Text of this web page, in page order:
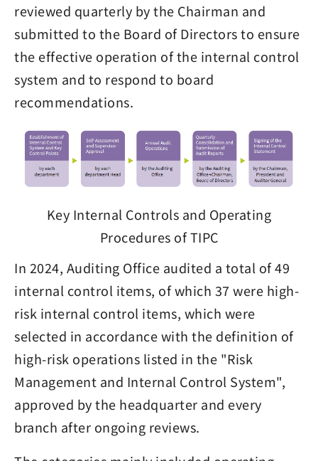
reviewed quarterly by the Chairman and
submitted to the Board of Directors to ensure
the effective operation of the internal control
system and to respond to board
recommendations.
Key Internal Controls and Operating
Procedures of TIPC
In 2024, Auditing Office audited a total of 49
internal control items, of which 37 were high-
risk internal control items, which were
selected in accordance with the definition of
high-risk operations listed in the "Risk
Management and Internal Control System",
approved by the headquarter and every
branch after ongoing reviews.